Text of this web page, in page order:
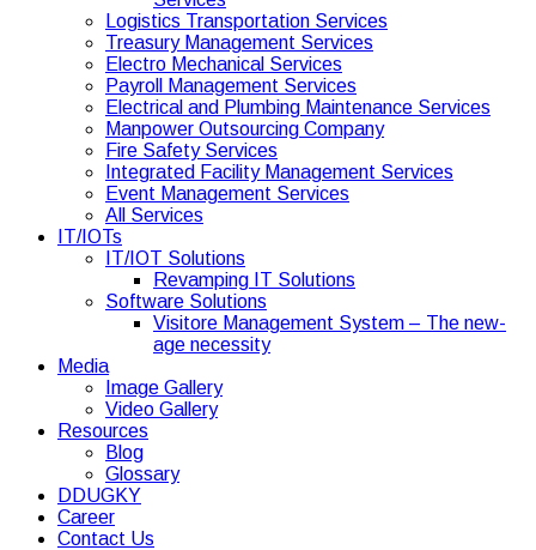
Logistics Transportation Services
Treasury Management Services
Electro Mechanical Services
Payroll Management Services
Electrical and Plumbing Maintenance Services
Manpower Outsourcing Company
Fire Safety Services
Integrated Facility Management Services
Event Management Services
All Services
IT/IOTs
IT/IOT Solutions
Revamping IT Solutions
Software Solutions
Visitore Management System – The new-
age necessity
Media
Image Gallery
Video Gallery
Resources
Blog
Glossary
DDUGKY
Career
Contact Us